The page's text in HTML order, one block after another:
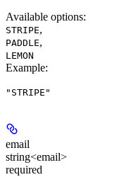
Available options:
STRIPE,
PADDLE,
LEMON
Example:
"STRIPE"
email
string<email>
required